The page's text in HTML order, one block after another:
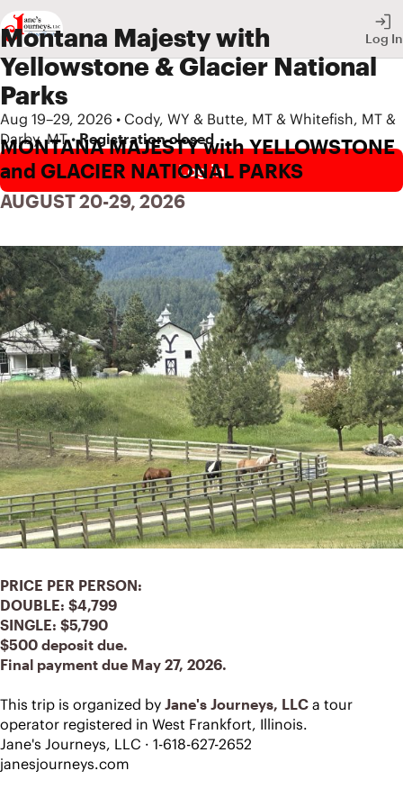
Log In
Montana Majesty with
Yellowstone & Glacier National
Parks
Aug 19–29, 2026 • Cody, WY & Butte, MT & Whitefish, MT &
Darby, MT •Registration closed
Log in
MONTANA MAJESTY with YELLOWSTONE
and GLACIER NATIONAL PARKS
AUGUST 20-29, 2026
PRICE PER PERSON:
DOUBLE: $4,799
SINGLE: $5,790
$500 deposit due.
Final payment due May 27, 2026.
This trip is organized by Jane's Journeys, LLC a tour
operator registered in West Frankfort, Illinois.
Jane's Journeys, LLC · 1-618-627-2652
janesjourneys.com